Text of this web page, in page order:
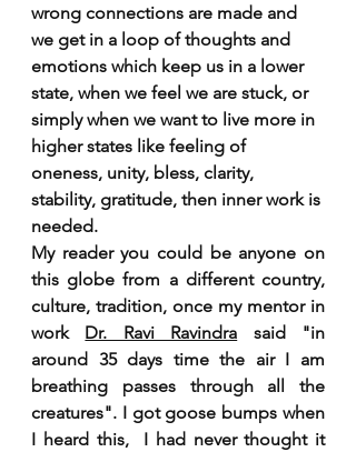
wrong connections are made and
we get in a loop of thoughts and
emotions which keep us in a lower
state, when we feel we are stuck, or
simply when we want to live more in
higher states like feeling of
oneness, unity, bless, clarity,
stability, gratitude, then inner work is
needed.
My reader you could be anyone on
this globe from a different country,
culture, tradition, once my mentor in
work Dr. Ravi Ravindra said "in
around 35 days time the air I am
breathing passes through all the
creatures". I got goose bumps when
I heard this,  I had never thought it